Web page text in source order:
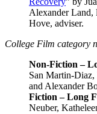
Alexander Land,
Hove, adviser.
College Film category
Non-Fiction –
San Martin-
and Alexander
Fiction – Long
Neuber,